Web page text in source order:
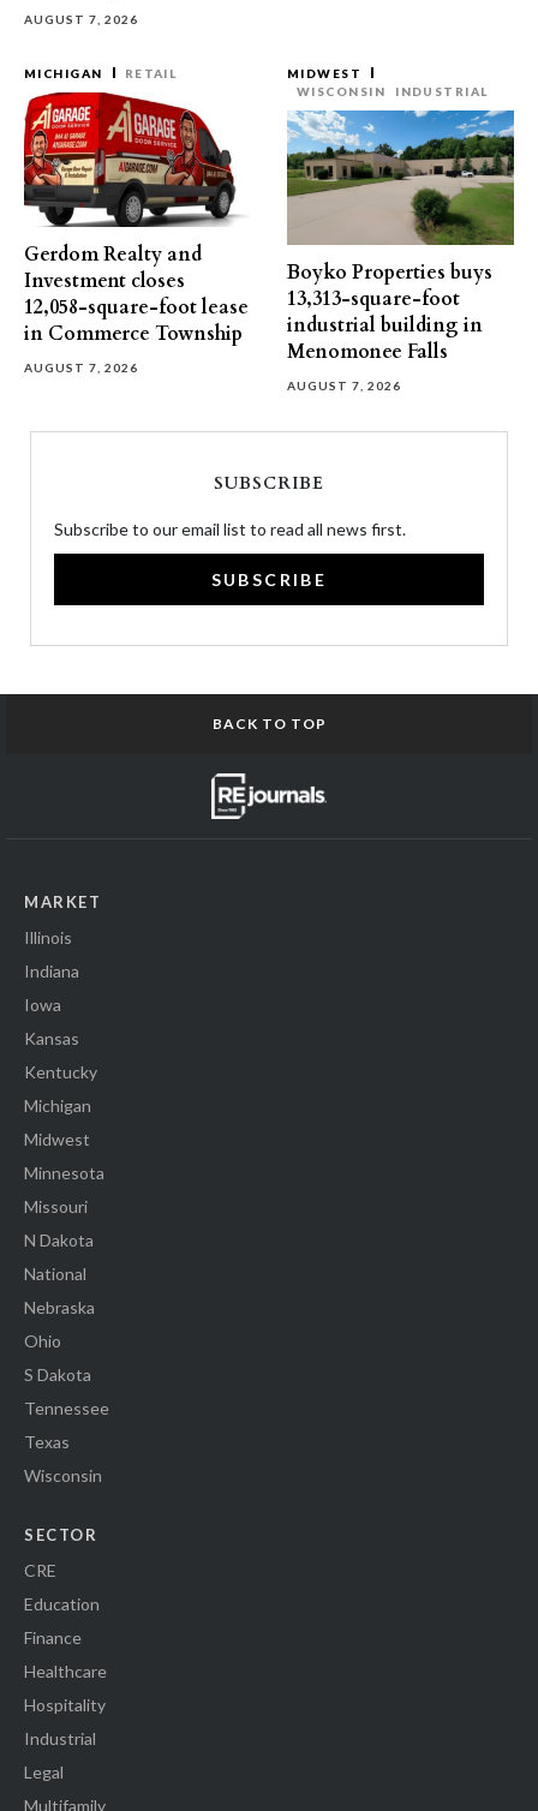
AUGUST 7, 2026
MICHIGAN RETAIL
Gerdom Realty and
Investment closes
12,058-square-foot lease
in Commerce Township
AUGUST 7, 2026
MIDWEST
WISCONSIN
INDUSTRIAL
Boyko Properties buys
13,313-square-foot
industrial building in
Menomonee Falls
AUGUST 7, 2026
SUBSCRIBE
Subscribe to our email list to read all news first.
SUBSCRIBE
BACK TO TOP
MARKET
Illinois
Indiana
Iowa
Kansas
Kentucky
Michigan
Midwest
Minnesota
Missouri
N Dakota
National
Nebraska
Ohio
S Dakota
Tennessee
Texas
Wisconsin
SECTOR
CRE
Education
Finance
Healthcare
Hospitality
Industrial
Legal
Multifamily